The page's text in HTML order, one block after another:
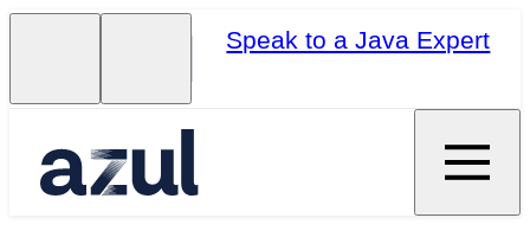
Speak to a Java Expert